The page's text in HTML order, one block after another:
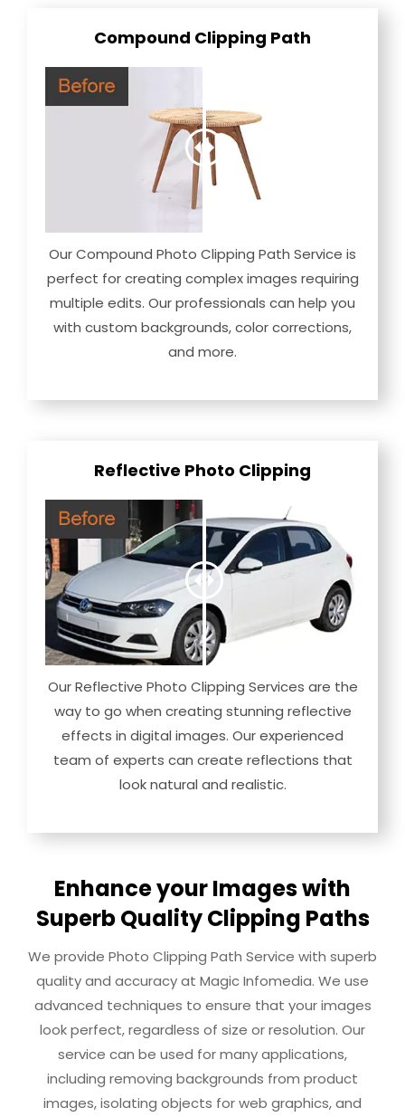
Compound Clipping Path
Our Compound Photo Clipping Path Service is
perfect for creating complex images requiring
multiple edits. Our professionals can help you
with custom backgrounds, color corrections,
and more.
Reflective Photo Clipping
Our Reflective Photo Clipping Services are the
way to go when creating stunning reflective
effects in digital images. Our experienced
team of experts can create reflections that
look natural and realistic.
Enhance your Images with
Superb Quality Clipping Paths
We provide Photo Clipping Path Service with superb
quality and accuracy at Magic Infomedia. We use
advanced techniques to ensure that your images
look perfect, regardless of size or resolution. Our
service can be used for many applications,
including removing backgrounds from product
images, isolating objects for web graphics, and